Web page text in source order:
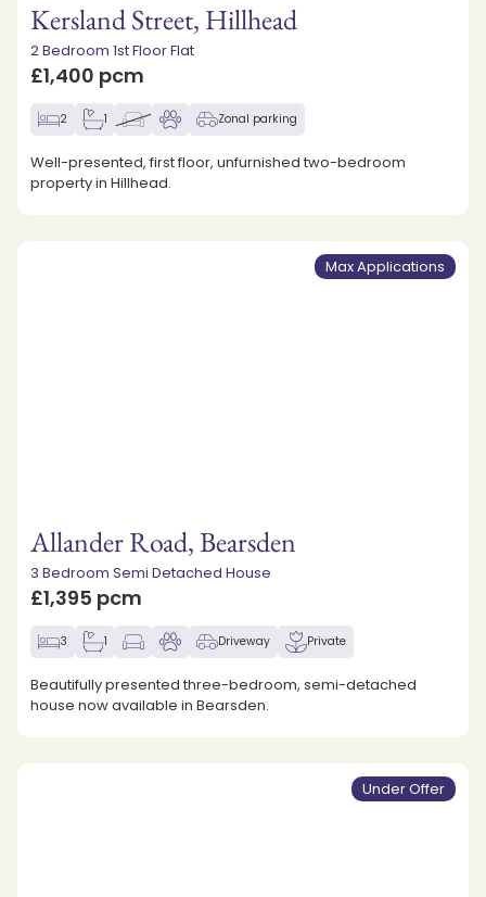
Kersland Street, Hillhead
2 Bedroom 1st Floor Flat
£1,400 pcm
2 1 Zonal parking
Well-presented, first floor, unfurnished two-bedroom
property in Hillhead.
Max Applications
Allander Road, Bearsden
3 Bedroom Semi Detached House
£1,395 pcm
3 1 Driveway Private
Beautifully presented three-bedroom, semi-detached
house now available in Bearsden.
Under Offer